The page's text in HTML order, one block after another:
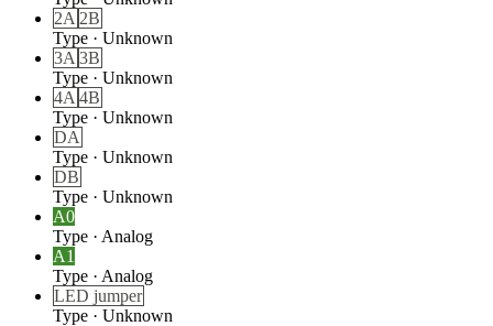
2A 2B
Type · Unknown
3A 3B
Type · Unknown
4A 4B
Type · Unknown
DA
Type · Unknown
DB
Type · Unknown
A0
Type · Analog
A1
Type · Analog
LED jumper
Type · Unknown